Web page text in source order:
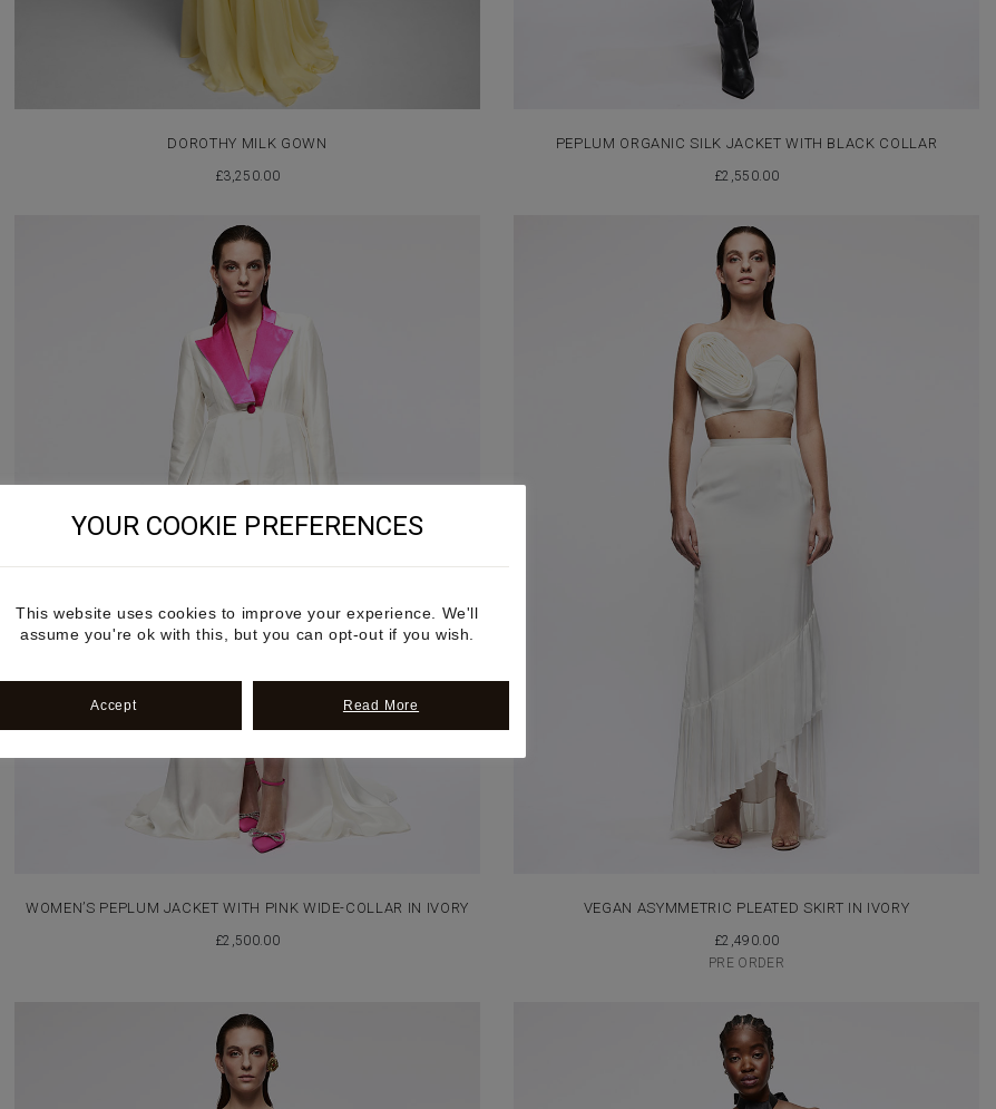
DOROTHY MILK GOWN
£3,250.00
PEPLUM ORGANIC SILK JACKET WITH BLACK COLLAR
£2,550.00
WOMEN’S PEPLUM JACKET WITH PINK WIDE-COLLAR IN IVORY
£2,500.00
VEGAN ASYMMETRIC PLEATED SKIRT IN IVORY
£2,490.00
PRE ORDER
YOUR COOKIE PREFERENCES
This website uses cookies to improve your experience. We'll
assume you're ok with this, but you can opt-out if you wish.
Accept Read More